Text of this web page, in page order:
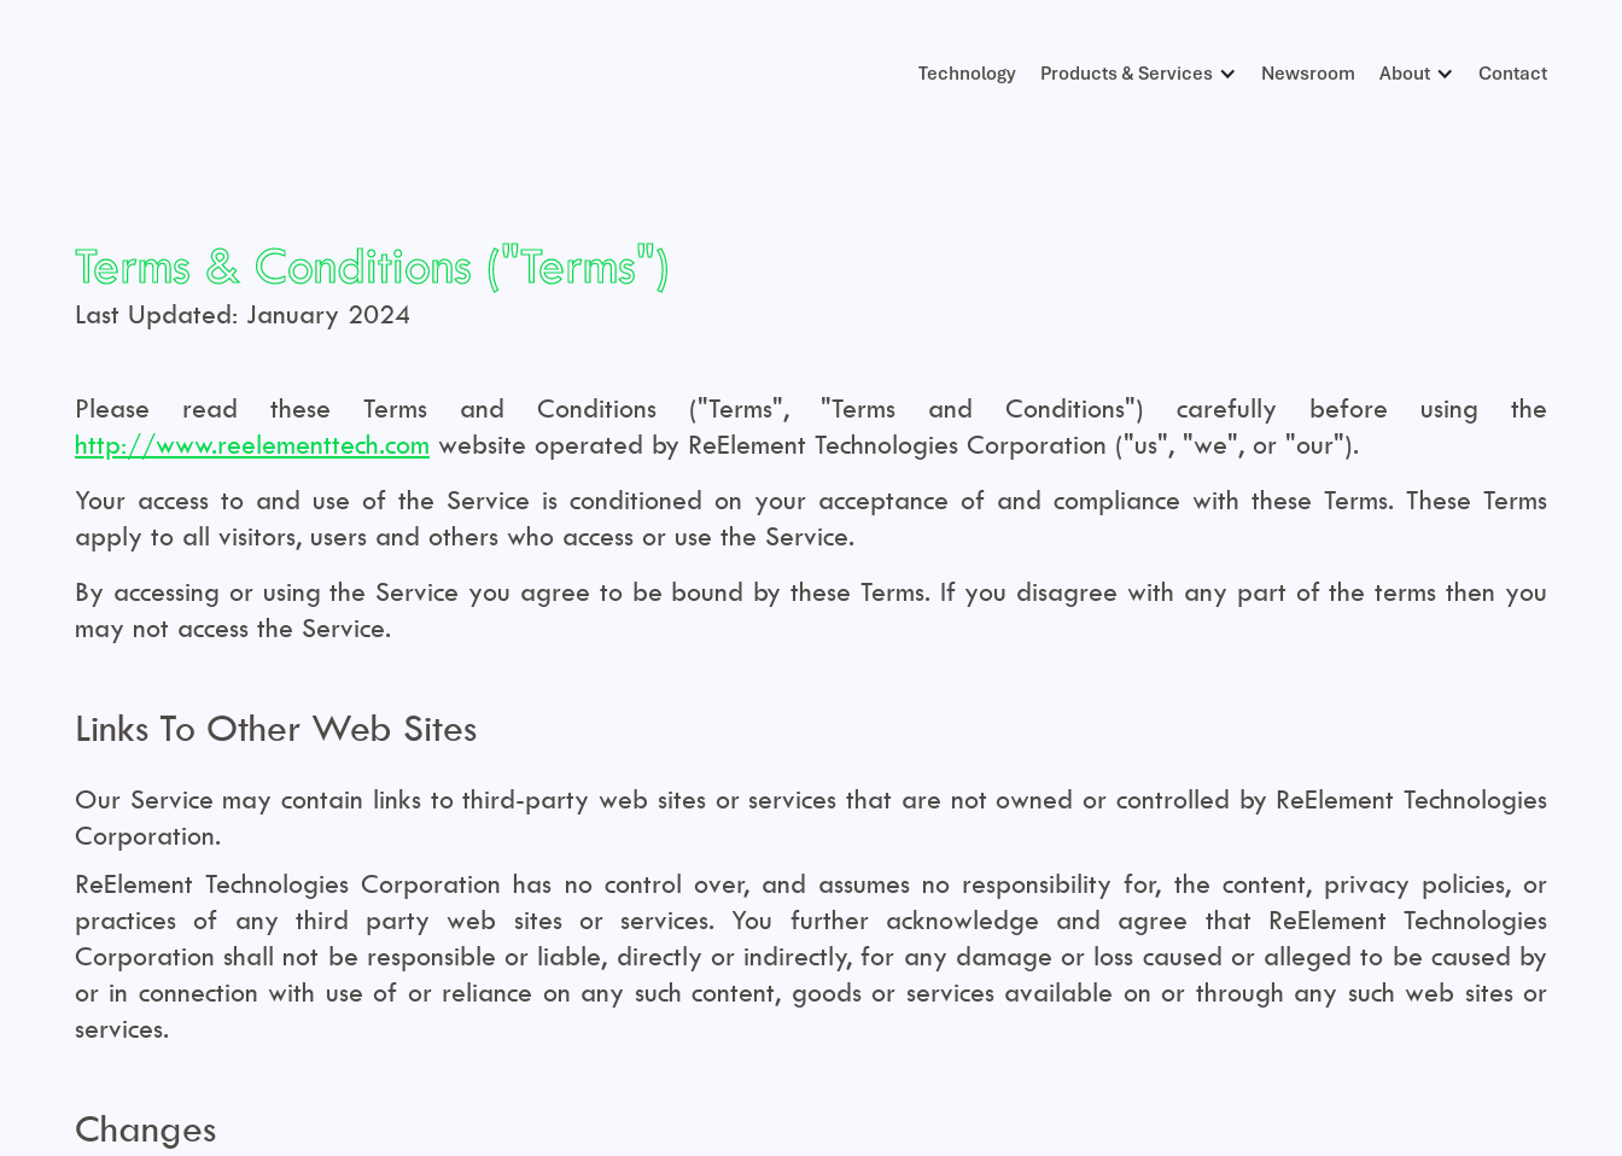
Technology Products & Services Newsroom About Contact
Terms & Conditions ("Terms")
Last Updated: January 2024
Please read these Terms and Conditions ("Terms", "Terms and Conditions") carefully before using the
http://www.reelementtech.com website operated by ReElement Technologies Corporation ("us", "we", or "our").
Your access to and use of the Service is conditioned on your acceptance of and compliance with these Terms. These Terms
apply to all visitors, users and others who access or use the Service.
By accessing or using the Service you agree to be bound by these Terms. If you disagree with any part of the terms then you
may not access the Service.
Links To Other Web Sites
Our Service may contain links to third-party web sites or services that are not owned or controlled by ReElement Technologies
Corporation.
ReElement Technologies Corporation has no control over, and assumes no responsibility for, the content, privacy policies, or
practices of any third party web sites or services. You further acknowledge and agree that ReElement Technologies
Corporation shall not be responsible or liable, directly or indirectly, for any damage or loss caused or alleged to be caused by
or in connection with use of or reliance on any such content, goods or services available on or through any such web sites or
services.
Changes